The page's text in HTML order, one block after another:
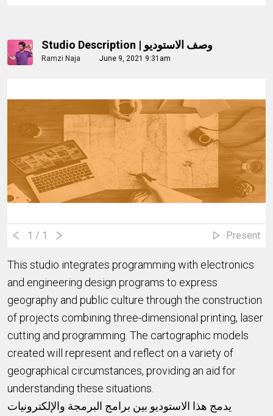
Studio Description | وصف الاستوديو
Ramzi Naja June 9, 2021 9:31am
1 / 1 Present
This studio integrates programming with electronics
and engineering design programs to express
geography and public culture through the construction
of projects combining three-dimensional printing, laser
cutting and programming. The cartographic models
created will represent and reflect on a variety of
geographical circumstances, providing an aid for
understanding these situations.
يدمج هذا الاستوديو بين برامج البرمجة والإلكترونيات